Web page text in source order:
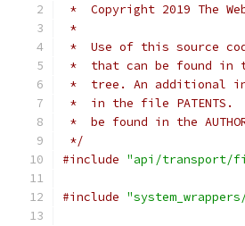
*  Copyright 2019 The
*
*  Use of this source
*  that can be found in
*  tree. An additional
*  in the file PATENTS.
*  be found in the
*/
#include "api/transport/
#include